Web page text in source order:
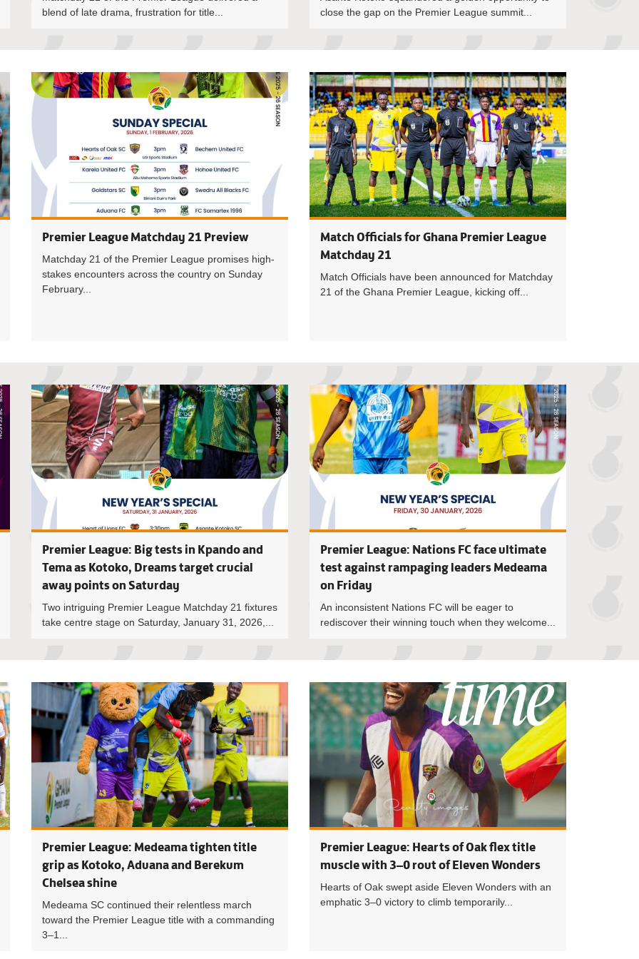
blend of late drama, frustration for title...
close the gap on the Premier League summit...
Premier League: Razak Simpson ends Medeama’s 17-game unbeaten
Premier League Matchday 21 Preview
Matchday 21 of the Premier League promises high-
stakes encounters across the country on Sunday
February...
Premier League
Match Officials for Ghana Premier League
Matchday 21
Match Officials have been announced for Matchday
21 of the Ghana Premier League, kicking off...
Ghana Premier League: Key statistics after Matchday 20
Premier League: Big tests in Kpando and
Tema as Kotoko, Dreams target crucial
away points on Saturday
Two intriguing Premier League Matchday 21 fixtures
take centre stage on Saturday, January 31, 2026,...
Premier League:
Premier League: Nations FC face ultimate
test against rampaging leaders Medeama
on Friday
An inconsistent Nations FC will be eager to
rediscover their winning touch when they welcome...
Premier League: TV schedule for Matchday 21 announced
Premier League: Medeama tighten title
grip as Kotoko, Aduana and Berekum
Chelsea shine
Medeama SC continued their relentless march
toward the Premier League title with a commanding
3–1...
Premier League:
Premier League: Hearts of Oak flex title
muscle with 3–0 rout of Eleven Wonders
Hearts of Oak swept aside Eleven Wonders with an
emphatic 3–0 victory to climb temporarily...